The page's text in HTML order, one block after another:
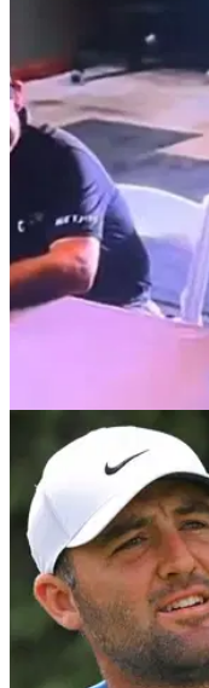
PGA TOUR
Brian Harman's
golf fans divided
Harman flipped off a
after the 3M Open as
leaving fans split over